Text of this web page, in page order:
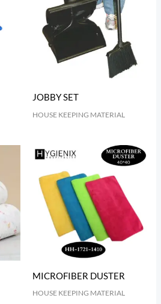
JOBBY SET
HOUSE KEEPING MATERIAL
MICROFIBER DUSTER
HOUSE KEEPING MATERIAL